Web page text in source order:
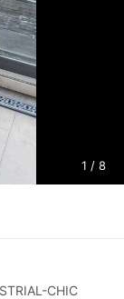
1 / 8
CHIC